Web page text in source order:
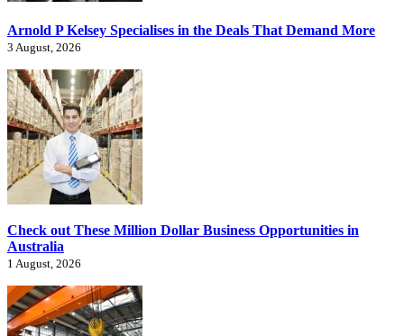
Arnold P Kelsey Specialises in the Deals That Demand More
3 August, 2026
Check out These Million Dollar Business Opportunities in
Australia
1 August, 2026